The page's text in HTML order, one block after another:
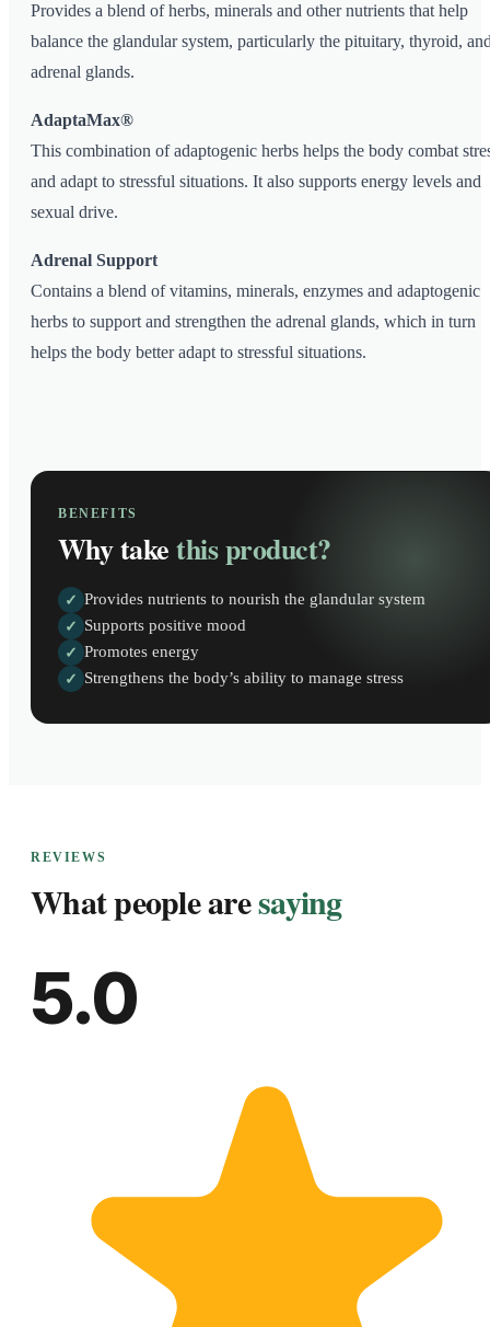
Provides a blend of herbs, minerals and other nutrients that help
balance the glandular system, particularly the pituitary, thyroid,
adrenal glands.
AdaptaMax®
This combination of adaptogenic herbs helps the body combat
and adapt to stressful situations. It also supports energy levels and
sexual drive.
Adrenal Support
Contains a blend of vitamins, minerals, enzymes and adaptogenic
herbs to support and strengthen the adrenal glands, which in turn
helps the body better adapt to stressful situations.
BENEFITS
Why takethis product?
✓ Provides nutrients to nourish the glandular system
✓ Supports positive mood
✓ Promotes energy
✓ Strengthens the body’s ability to manage stress
REVIEWS
What people aresaying
5.0